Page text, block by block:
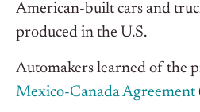
American-built cars and
produced in the U.S.
Automakers learned of the
Mexico-Canada Agreement